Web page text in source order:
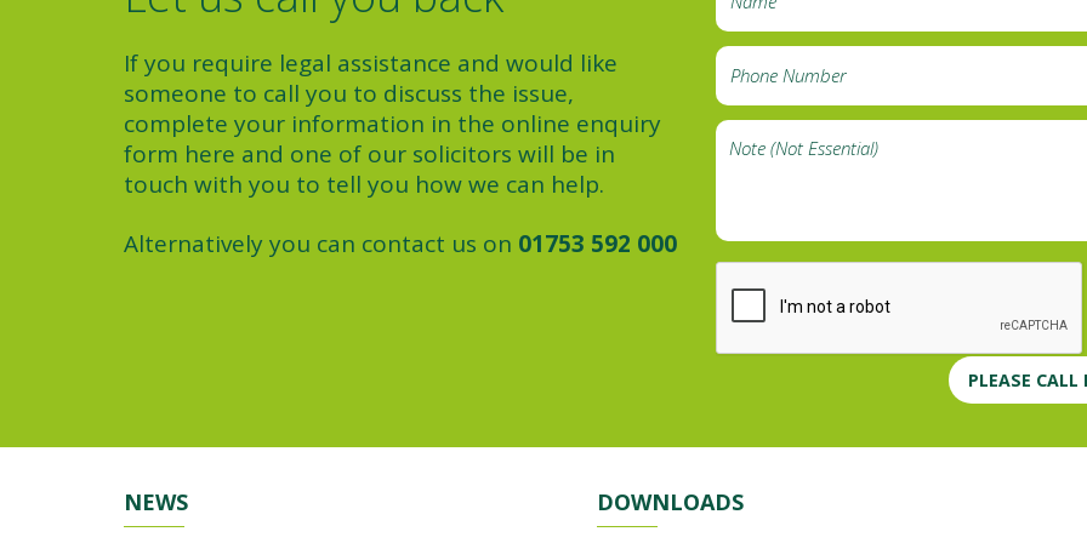
If you require legal assistance and would like
someone to call you to discuss the issue,
complete your information in the online enquiry
form here and one of our solicitors will be in
touch with you to tell you how we can help.
Alternatively you can contact us on 01753 592 000
PLEASE CALL
NEWS DOWNLOADS